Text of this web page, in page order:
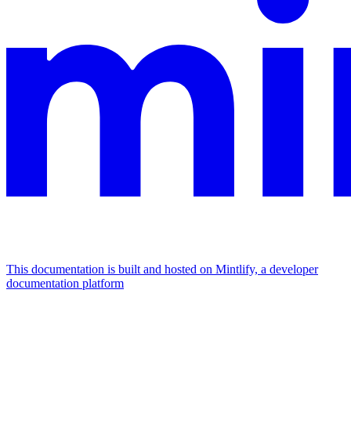
This documentation is built and hosted on Mintlify, a developer
documentation platform